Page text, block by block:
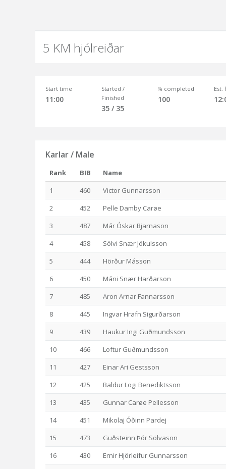
5 KM hjólreiðar
Start time
11:00
Started /
Finished
35 / 35
% completed
100
Est.
Karlar / Male
Rank BIB
Name
1
460
Victor Gunnarsson
2
452
Pelle Damby Carøe
3
487
Már Óskar Bjarnason
4
458
Sölvi Snær Jökulsson
5
444
Hörður Másson
6
450
Máni Snær Harðarson
7
485
Aron Arnar Fannarsson
8
445
Ingvar Hrafn Sigurðarson
9
439
Haukur Ingi Guðmundsson
10
466
Loftur Guðmundsson
11
427
Einar Ari Gestsson
12
425
Baldur Logi Benediktsson
13
435
Gunnar Carøe Pellesson
14
451
Mikolaj Óðinn Pardej
15
473
Guðsteinn Þór Sölvason
16
430
Ernir Hjörleifur Gunnarsson